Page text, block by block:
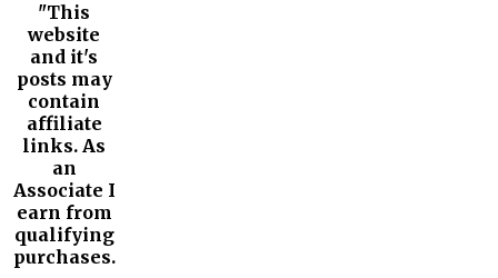
"This
website
and it's
posts may
contain
affiliate
links. As
an
Associate I
earn from
qualifying
purchases.